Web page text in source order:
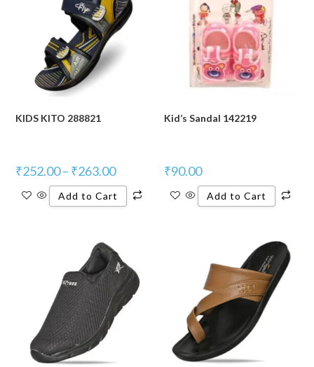
KIDS KITO 288821
₹252.00– ₹263.00
Add to Cart
Kid’s Sandal 142219
₹90.00
Add to Cart